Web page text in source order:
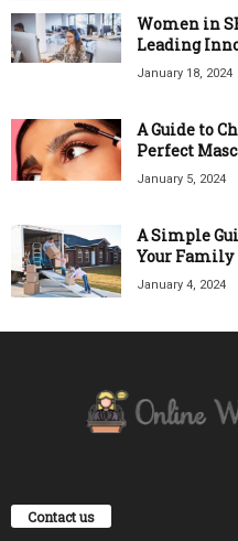
Women in
Leading
January 18, 2024
A Guide to
Perfect
January 5, 2024
A Simple
Your Family
January 4, 2024
Contact us